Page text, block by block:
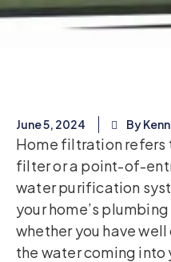
June 5, 2024 By
Home filtration refers
filter or a point-of-
water purification
your home’s
whether you have
the water coming into